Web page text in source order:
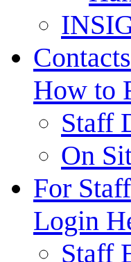
Contacts
How to
Staff
On
For Staff
Login
Staff